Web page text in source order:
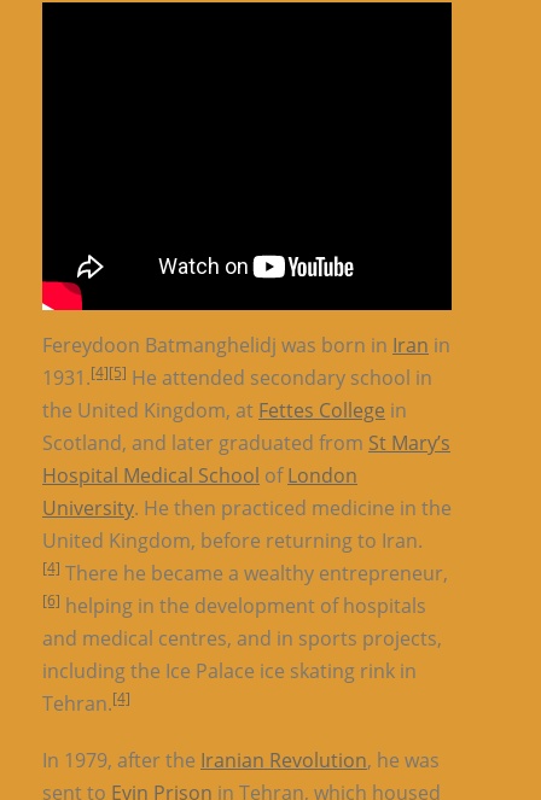
Fereydoon Batmanghelidj was born in Iran in
1931.[4][5] He attended secondary school in
the United Kingdom, at Fettes College in
Scotland, and later graduated from St Mary’s
Hospital Medical School ofLondon
University. He then practiced medicine in the
United Kingdom, before returning to Iran.
[4] There he became a wealthy entrepreneur,
[6] helping in the development of hospitals
and medical centres, and in sports projects,
including the Ice Palace ice skating rink in
Tehran.[4]
In 1979, after the Iranian Revolution, he was
sent to Evin Prison in Tehran, which housed